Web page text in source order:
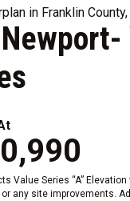
in Franklin County,
Value Series “A”
any site improvements.